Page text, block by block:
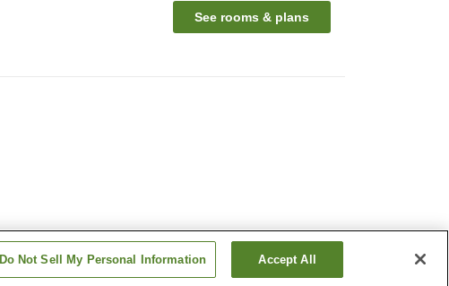
See rooms & plans
Do Not Sell My Personal Information Accept All